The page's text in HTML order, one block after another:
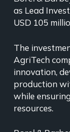
as Lead
USD 105
The
AgriTech
innovation,
production
while
resources.